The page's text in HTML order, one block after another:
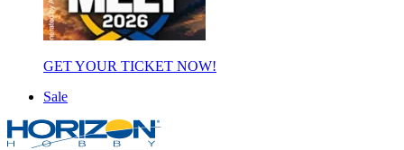
GET YOUR TICKET NOW!
Sale